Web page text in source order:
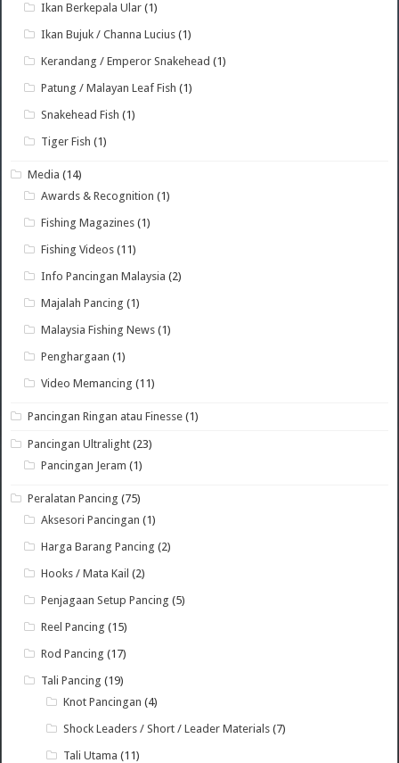
Ikan Berkepala Ular (1)
Ikan Bujuk / Channa Lucius (1)
Kerandang / Emperor Snakehead (1)
Patung / Malayan Leaf Fish (1)
Snakehead Fish (1)
Tiger Fish (1)
Media (14)
Awards & Recognition (1)
Fishing Magazines (1)
Fishing Videos (11)
Info Pancingan Malaysia (2)
Majalah Pancing (1)
Malaysia Fishing News (1)
Penghargaan (1)
Video Memancing (11)
Pancingan Ringan atau Finesse (1)
Pancingan Ultralight (23)
Pancingan Jeram (1)
Peralatan Pancing (75)
Aksesori Pancingan (1)
Harga Barang Pancing (2)
Hooks / Mata Kail (2)
Penjagaan Setup Pancing (5)
Reel Pancing (15)
Rod Pancing (17)
Tali Pancing (19)
Knot Pancingan (4)
Shock Leaders / Short / Leader Materials (7)
Tali Utama (11)